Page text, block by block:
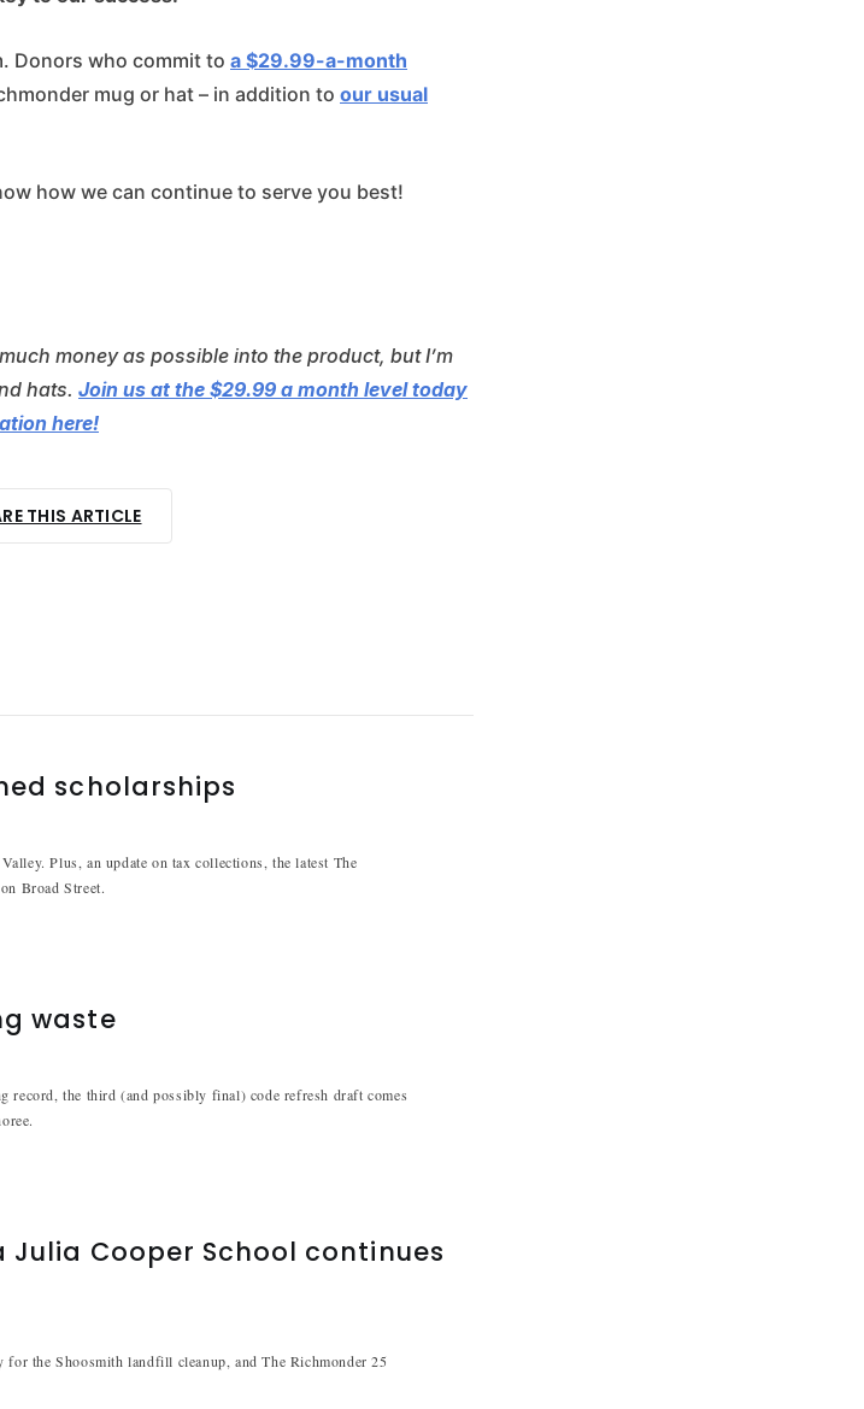
Donors who commit to a $29.99-a-month
mug or hat – in addition to our usual
how we can continue to serve you best!
money as possible into the product, but I’m
hats. Join us at the $29.99 a month level today
here!
THIS ARTICLE
scholarships
Plus, an update on tax collections, the latest The
Broad Street.
waste
record, the third (and possibly final) code refresh draft comes
Julia Cooper School continues
the Shoosmith landfill cleanup, and The Richmonder 25